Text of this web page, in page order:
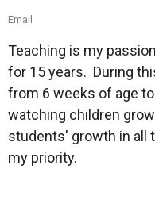
Email
Teaching is my
for 15 years. During
from 6 weeks of age
watching children
students' growth in all
my priority.